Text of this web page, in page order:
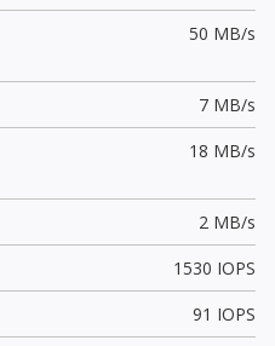
50 MB/s
7 MB/s
18 MB/s
2 MB/s
1530 IOPS
91 IOPS